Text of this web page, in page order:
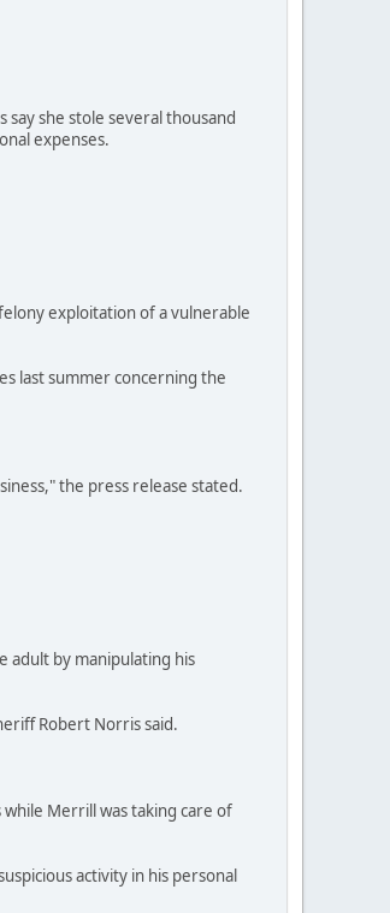
she stole several thousand
expenses.
exploitation of a vulnerable
last summer concerning the
the press release stated.
adult by manipulating his
Robert Norris said.
Merrill was taking care of
activity in his personal